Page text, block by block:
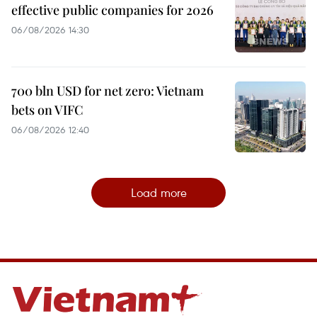
effective public companies for 2026
06/08/2026 14:30
700 bln USD for net zero: Vietnam
bets on VIFC
06/08/2026 12:40
Load more